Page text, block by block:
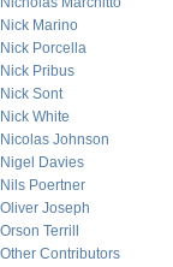
Nick Marino
Nick Porcella
Nick Pribus
Nick Sont
Nick White
Nicolas Johnson
Nigel Davies
Nils Poertner
Oliver Joseph
Orson Terrill
Other Contributors